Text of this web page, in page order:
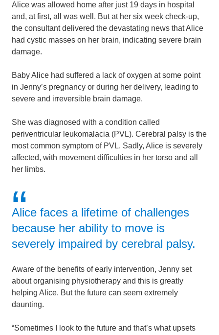
Alice was allowed home after just 19 days in hospital
and, at first, all was well. But at her six week check-up,
the consultant delivered the devastating news that Alice
had cystic masses on her brain, indicating severe brain
damage.
Baby Alice had suffered a lack of oxygen at some point
in Jenny’s pregnancy or during her delivery, leading to
severe and irreversible brain damage.
She was diagnosed with a condition called
periventricular leukomalacia (PVL). Cerebral palsy is the
most common symptom of PVL. Sadly, Alice is severely
affected, with movement difficulties in her torso and all
her limbs.
Alice faces a lifetime of challenges
because her ability to move is
severely impaired by cerebral palsy.
Aware of the benefits of early intervention, Jenny set
about organising physiotherapy and this is greatly
helping Alice. But the future can seem extremely
daunting.
“Sometimes I look to the future and that’s what upsets